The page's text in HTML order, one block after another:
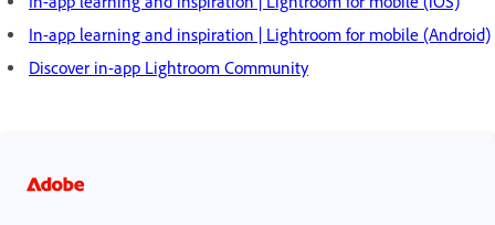
In-app learning and inspiration | Lightroom for mobile (Android)
Discover in-app Lightroom Community